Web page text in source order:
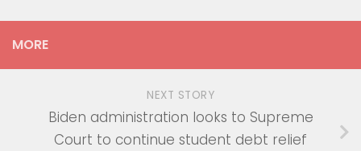
MORE
NEXT STORY
Biden administration looks to Supreme
Court to continue student debt relief